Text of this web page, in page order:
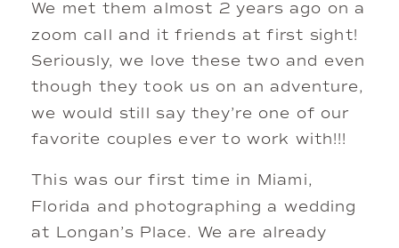
We met them almost 2 years ago on a
zoom call and it friends at first sight!
Seriously, we love these two and even
though they took us on an adventure,
we would still say they’re one of our
favorite couples ever to work with!!!
This was our first time in Miami,
Florida and photographing a wedding
at Longan’s Place. We are already